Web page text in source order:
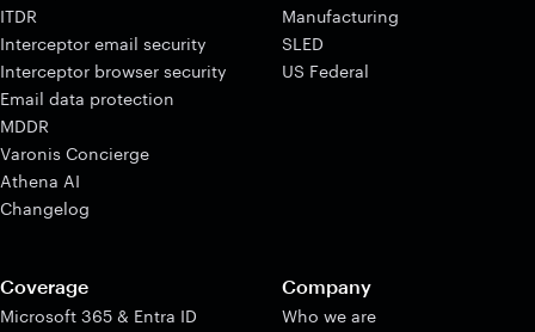
ITDR
Interceptor email security
Interceptor browser security
Email data protection
MDDR
Varonis Concierge
Athena AI
Changelog
Manufacturing
SLED
US Federal
Coverage
Microsoft 365 & Entra ID
Company
Who we are